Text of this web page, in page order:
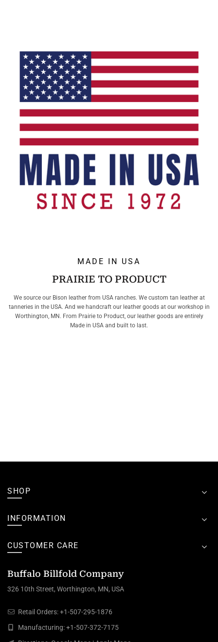
MADE IN USA
PRAIRIE TO PRODUCT
We source our Bison leather from USA ranches. We custom tan leather at
tanneries in the USA. And we handcraft our leather goods at our workshop in
Worthington, MN. From Prairie to Product, our leather goods are entirely
Made in USA and built to last.
SHOP
INFORMATION
CUSTOMER CARE
Buffalo Billfold Company
326 10th Street, Worthington, MN, USA
Retail Orders:+1-507-295-1876
Manufacturing:+1-507-372-7175